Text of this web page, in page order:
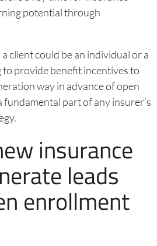
potential through
client could be an individual or a
to provide benefit incentives to
way in advance of open
part of any insurer’s
insurance
leads
enrollment